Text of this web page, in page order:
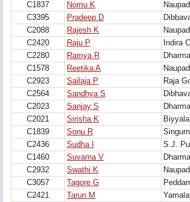
C1837
Nomu K
C3395
Pradeep D
C2088
Rajesh K
C2420
Raju P Indira
C2280
Ramya R
C1578
Reetika A
C2923
Sailaja P Raja
C2564
Sandhya S
C2023
Sanjay S
C2021
Sirisha K
C1839
Sonu R
C2436
Sudha I S.J.
C1460
Suvarna V
C2932
Swathi K
C3057
Tagore G
C2421
Tarun M